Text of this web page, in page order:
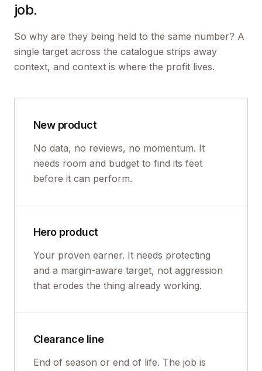
job.
So why are they being held to the same number? A
single target across the catalogue strips away
context, and context is where the profit lives.
New product
No data, no reviews, no momentum. It
needs room and budget to find its feet
before it can perform.
Hero product
Your proven earner. It needs protecting
and a margin-aware target, not aggression
that erodes the thing already working.
Clearance line
End of season or end of life. The job is